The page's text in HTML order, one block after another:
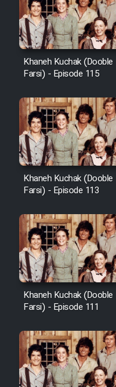
Khaneh Kuchak (Dooble
Farsi) - Episode 115
Khaneh Kuchak (Dooble
Farsi) - Episode 113
Khaneh Kuchak (Dooble
Farsi) - Episode 111